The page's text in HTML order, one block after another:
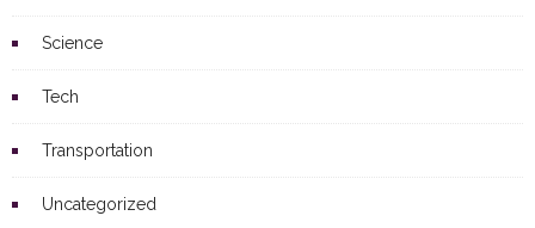
Science
Tech
Transportation
Uncategorized